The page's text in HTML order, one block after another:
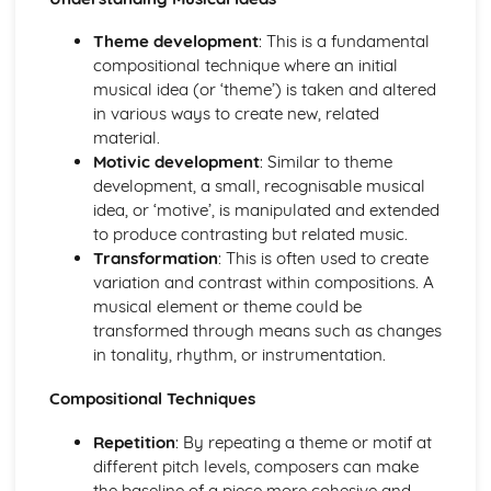
Performance
Review and Reflect on the Effectiveness of the Process
Review and Reflect on the Use of Musical Elements and
Communication Skills for Ensemble Performance
Physical Performance and Presentation Skills for an
Ensemble
Musical Performance Skills for an Ensemble
Reflecting on a Rehearsal
Responding to Musical Developments
Participating in Rehearsals for Ensembles
Planning Rehearsals for Ensembles
Planning Individual Process
Initial Response
Teamwork and Collaboration
Ensemble Performance Skills
Personal Ensemble Management Skills
How to Make Significant use of Improvisation in Two or
More Contrasting Musical Performances
Theme development: This is a fundamental
compositional technique where an initial
musical idea (or ‘theme’) is taken and altered
in various ways to create new, related
material.
Motivic development: Similar to theme
development, a small, recognisable musical
idea, or ‘motive’, is manipulated and extended
to produce contrasting but related music.
Transformation: This is often used to create
variation and contrast within compositions. A
musical element or theme could be
transformed through means such as changes
in tonality, rhythm, or instrumentation.
Compositional Techniques
Repetition: By repeating a theme or motif at
different pitch levels, composers can make